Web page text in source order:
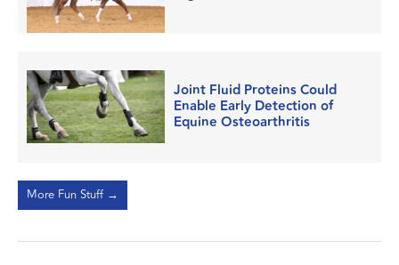
Joint Fluid Proteins Could
Enable Early Detection of
Equine Osteoarthritis
More Fun Stuff →